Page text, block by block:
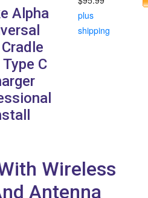
Alpha
Type C
plus
shipping
Wireless
Antenna